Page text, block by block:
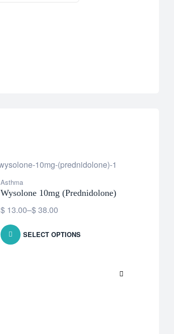
Asthma
Wysolone 10mg (Prednidolone)
$ 13.00–$38.00
SELECT OPTIONS